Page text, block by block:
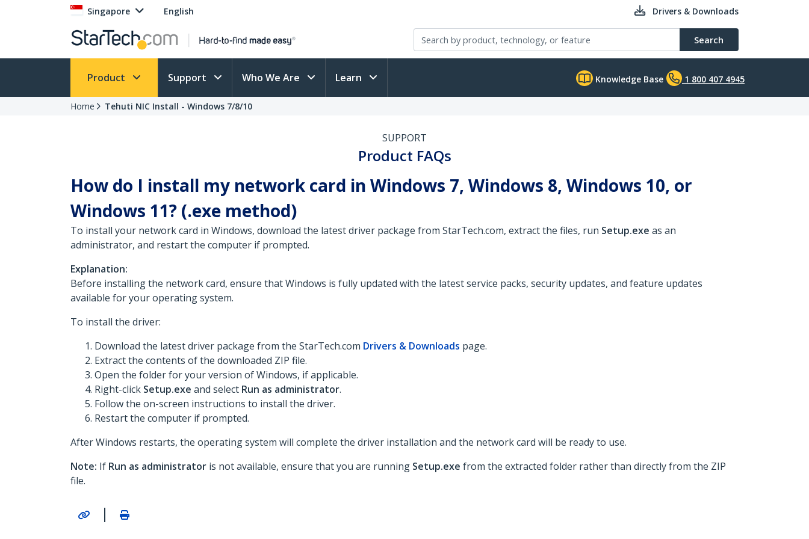
Singapore English Drivers & Downloads
Search
Product Support Who We Are Learn Knowledge Base 1 800 407 4945
Home Tehuti NIC Install - Windows 7/8/10
SUPPORT
Product FAQs
How do I install my network card in Windows 7, Windows 8, Windows 10, or
Windows 11? (.exe method)
To install your network card in Windows, download the latest driver package from StarTech.com, extract the files, run Setup.exe as an
administrator, and restart the computer if prompted.
Explanation:
Before installing the network card, ensure that Windows is fully updated with the latest service packs, security updates, and feature updates
available for your operating system.
To install the driver:
Download the latest driver package from the StarTech.com Drivers & Downloads page.
Extract the contents of the downloaded ZIP file.
Open the folder for your version of Windows, if applicable.
Right-click Setup.exe and select Run as administrator.
Follow the on-screen instructions to install the driver.
Restart the computer if prompted.
After Windows restarts, the operating system will complete the driver installation and the network card will be ready to use.
Note: If Run as administrator is not available, ensure that you are running Setup.exe from the extracted folder rather than directly from the ZIP
file.
|